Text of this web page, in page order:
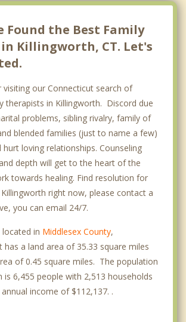
Found the Best Family
Killingworth, CT. Let's
visiting our Connecticut search of
therapists in Killingworth. Discord due
problems, sibling rivalry, family of
blended families (just to name a few)
hurt loving relationships. Counseling
depth will get to the heart of the
towards healing. Find resolution for
right now, please contact a
you can email 24/7.
in Middlesex County,
has a land area of 35.33 square miles
of 0.45 square miles. The population
is 6,455 people with 2,513 households
income of $112,137. .